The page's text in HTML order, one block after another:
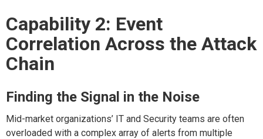
Capability 2: Event
Correlation Across the Attack
Chain
Finding the Signal in the Noise
Mid-market organizations’ IT and Security teams are often
overloaded with a complex array of alerts from multiple